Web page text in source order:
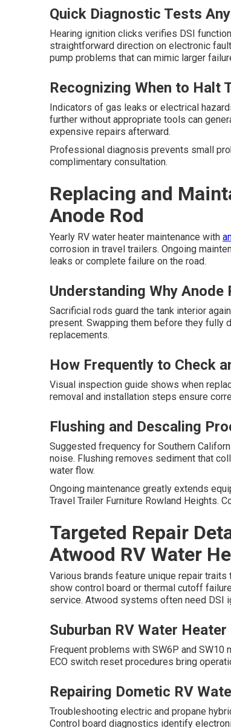
Quick Diagnostic Tests
Hearing ignition clicks verifies DSI
straightforward direction on electronic
pump problems that can mimic larger
Recognizing When to Halt
Indicators of gas leaks or electrical
further without appropriate tools can
expensive repairs afterward.
Professional diagnosis prevents small
complimentary consultation.
Replacing and
Anode Rod
Yearly RV water heater maintenance with
corrosion in travel trailers. Ongoing
leaks or complete failure on the road.
Understanding Why
Sacrificial rods guard the tank interior
present. Swapping them before they fully
replacements.
How Frequently to Check
Visual inspection guide shows when
removal and installation steps ensure
Flushing and Descaling
Suggested frequency for Southern
noise. Flushing removes sediment that
water flow.
Ongoing maintenance greatly extends
Travel Trailer Furniture Rowland Heights.
Targeted Repair
Atwood RV Water
Various brands feature unique repair
show control board or thermal cutoff
service. Atwood systems often need DSI
Suburban RV Water Heater
Frequent problems with SW6P and
ECO switch reset procedures bring
Repairing Dometic RV
Troubleshooting electric and propane
Control board diagnostics identify